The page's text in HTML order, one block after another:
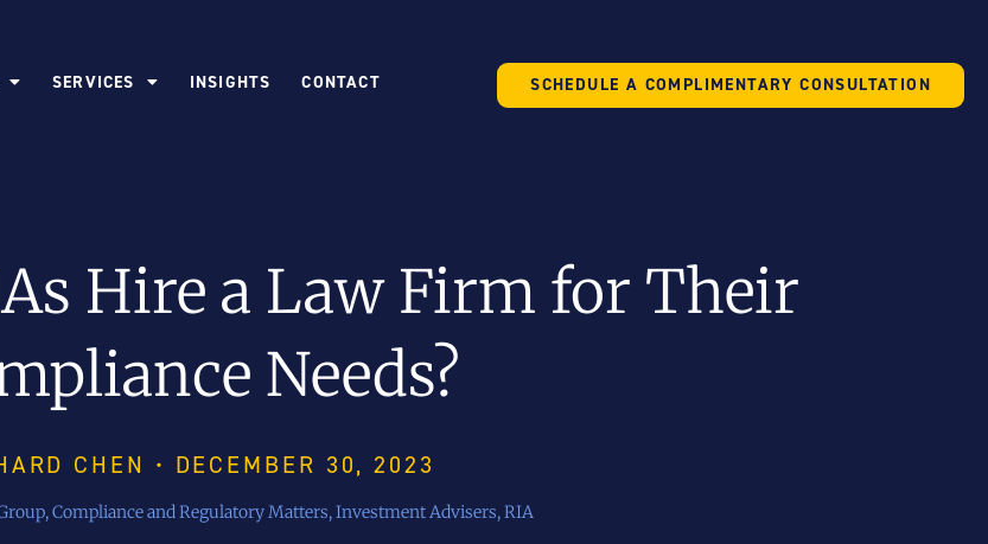
SERVICES INSIGHTS CONTACT SCHEDULE A COMPLIMENTARY CONSULTATION
Hire a Law Firm for Their
Needs?
CHEN • DECEMBER 30, 2023
,Compliance and Regulatory Matters,Investment Advisers,RIA